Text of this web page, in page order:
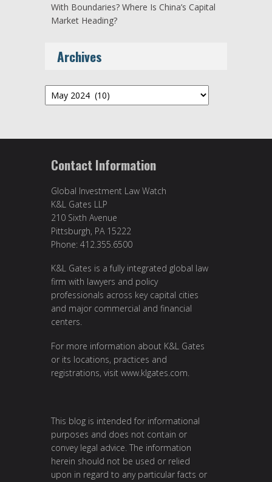
With Boundaries? Where Is China’s Capital
Market Heading?
Archives
Archives
Contact Information
Global Investment Law Watch
K&L Gates LLP
210 Sixth Avenue
Pittsburgh, PA 15222
Phone: 412.355.6500
K&L Gates is a fully integrated global law
firm with lawyers and policy
professionals across key capital cities
and major commercial and financial
centers.
For more information about K&L Gates
or its locations, practices and
registrations, visit www.klgates.com
This blog is intended for informational
purposes and does not contain or
convey legal advice. The information
herein should not be used or relied
upon in regard to any particular facts or